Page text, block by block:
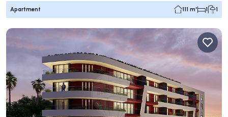
Apartment 111 m² 1 1